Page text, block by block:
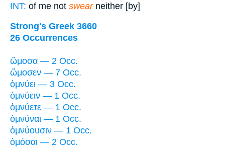
INT: of me not swearneither [by]
Strong's Greek 3660
26 Occurrences
ὤμοσα — 2 Occ.
ὤμοσεν — 7 Occ.
ὀμνύει — 3 Occ.
ὀμνύειν — 1 Occ.
ὀμνύετε — 1 Occ.
ὀμνύναι — 1 Occ.
ὀμνύουσιν — 1 Occ.
ὀμόσαι — 2 Occ.